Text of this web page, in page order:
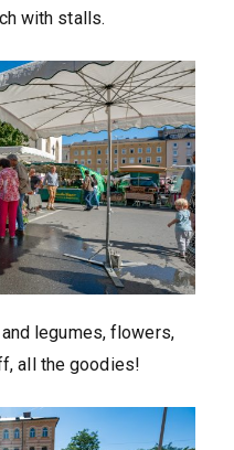
with stalls.
legumes, flowers,
all the goodies!